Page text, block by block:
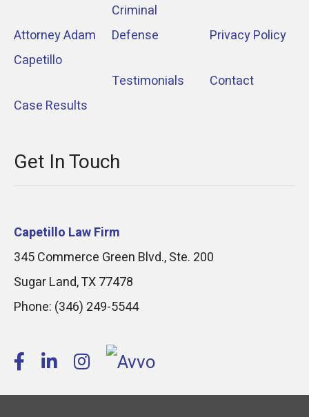
Attorney Adam
Capetillo
Case Results
Criminal
Defense
Testimonials
Privacy Policy
Contact
Get In Touch
Capetillo Law Firm
345 Commerce Green Blvd., Ste. 200
Sugar Land,TX77478
Phone: (346) 249-5544